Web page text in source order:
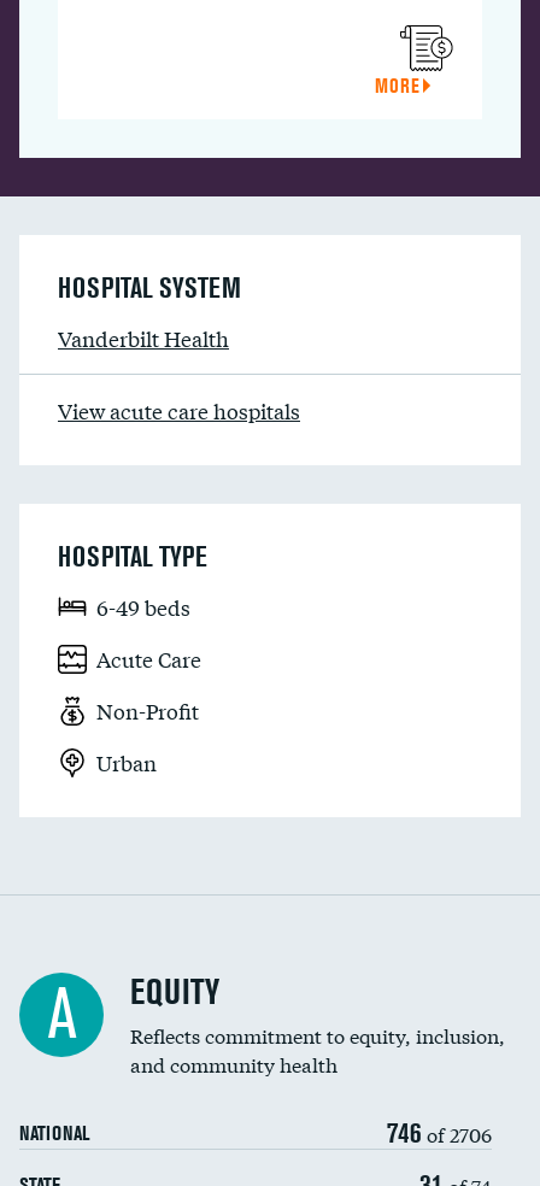
MORE
HOSPITAL SYSTEM
Vanderbilt Health
View acute care hospitals
HOSPITAL TYPE
6-49 beds
Acute Care
Non-Profit
Urban
A EQUITY
Reflects commitment to equity, inclusion,
and community health
NATIONAL 746 of 2706